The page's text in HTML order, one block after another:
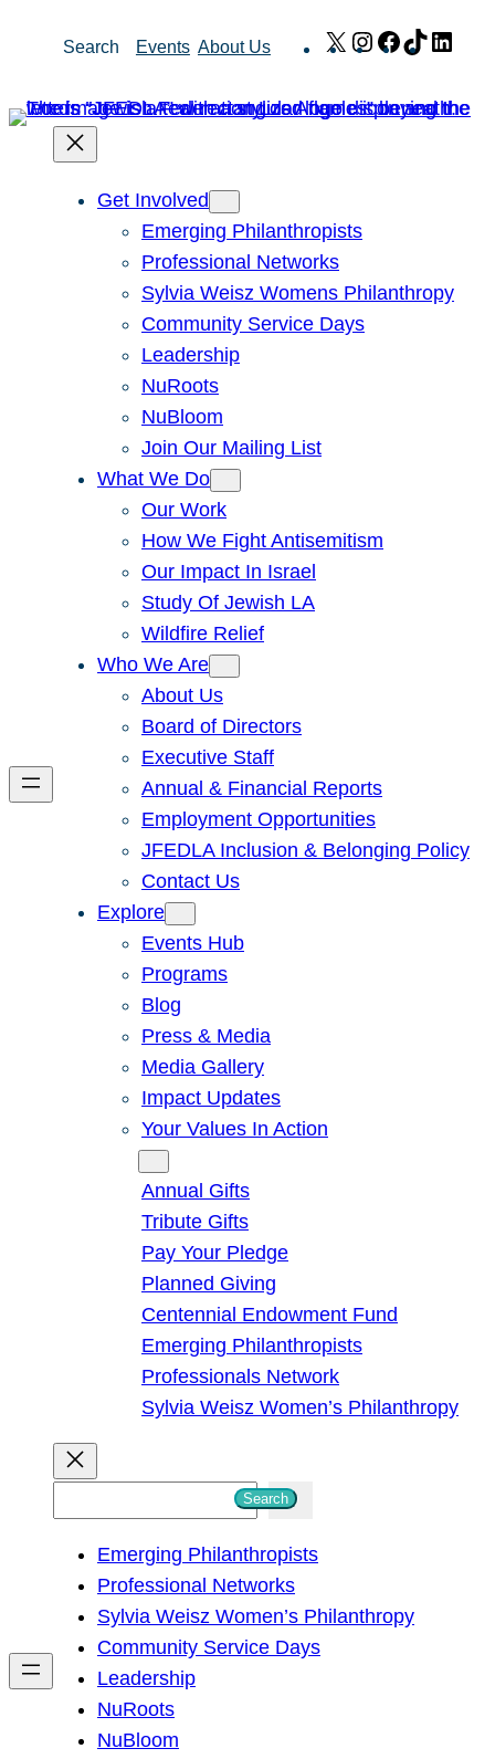
Search Events About Us X Instagram
Facebook
TikTok
Get Involved
Emerging Philanthropists
Professional Networks
Sylvia Weisz Womens Philanthropy
Community Service Days
Leadership
NuRoots
NuBloom
Join Our Mailing List
What We Do
Our Work
How We Fight Antisemitism
Our Impact In Israel
Study Of Jewish LA
Wildfire Relief
Who We Are
About Us
Board of Directors
Executive Staff
Annual & Financial Reports
Employment Opportunities
JFEDLA Inclusion & Belonging Policy
Contact Us
Explore
Events Hub
Programs
Blog
Press & Media
Media Gallery
Impact Updates
Your Values In Action
Annual Gifts
Tribute Gifts
Pay Your Pledge
Planned Giving
Centennial Endowment Fund
Emerging Philanthropists
Professionals Network
Sylvia Weisz Women’s Philanthropy
h
Search
Emerging Philanthropists
Professional Networks
Sylvia Weisz Women’s Philanthropy
Community Service Days
Leadership
NuRoots
NuBloom